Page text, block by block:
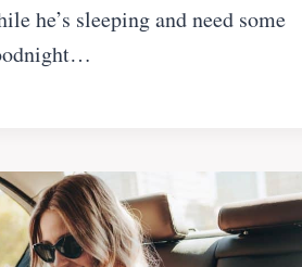
he’s sleeping and need some